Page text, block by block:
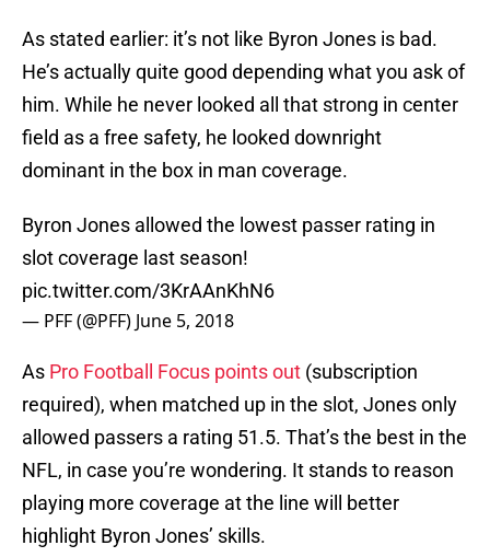
As stated earlier: it’s not like Byron Jones is bad.
He’s actually quite good depending what you ask of
him. While he never looked all that strong in center
field as a free safety, he looked downright
dominant in the box in man coverage.
Byron Jones allowed the lowest passer rating in
slot coverage last season!
pic.twitter.com/3KrAAnKhN6
— PFF (@PFF) June 5, 2018
As Pro Football Focus points out (subscription
required), when matched up in the slot, Jones only
allowed passers a rating 51.5. That’s the best in the
NFL, in case you’re wondering. It stands to reason
playing more coverage at the line will better
highlight Byron Jones’ skills.